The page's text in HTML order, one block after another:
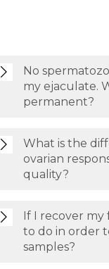
No
my ejaculate.
permanent?
What is the
ovarian
quality?
If I recover my
to do in order
samples?